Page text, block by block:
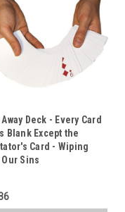
Away Deck - Every Card
Blank Except the
Card - Wiping
Our Sins